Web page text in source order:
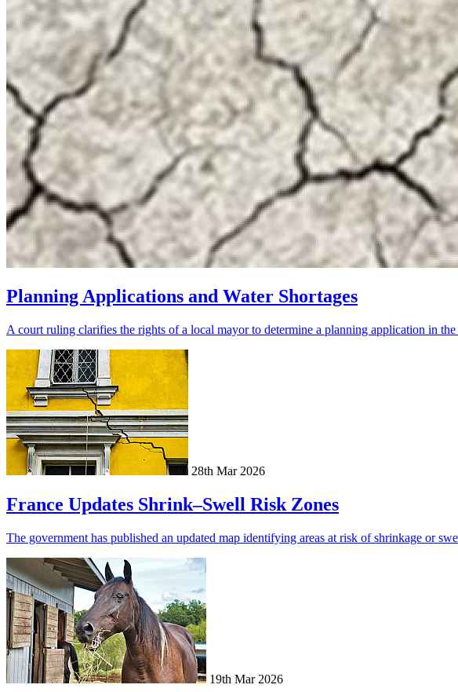
Planning Applications and Water Shortages
A court ruling clarifies the rights of a local mayor to determine a planning application in
28th Mar 2026
France Updates Shrink–Swell Risk Zones
The government has published an updated map identifying areas at risk of shrinkage or
19th Mar 2026